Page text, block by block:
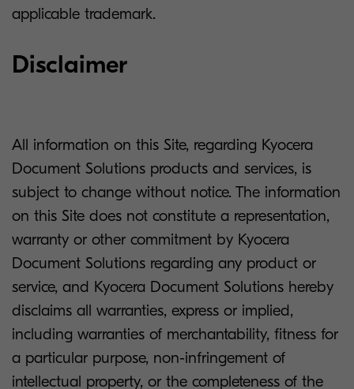
applicable trademark.
Disclaimer
All information on this Site, regarding Kyocera
Document Solutions products and services, is
subject to change without notice. The information
on this Site does not constitute a representation,
warranty or other commitment by Kyocera
Document Solutions regarding any product or
service, and Kyocera Document Solutions hereby
disclaims all warranties, express or implied,
including warranties of merchantability, fitness for
a particular purpose, non-infringement of
intellectual property, or the completeness of the